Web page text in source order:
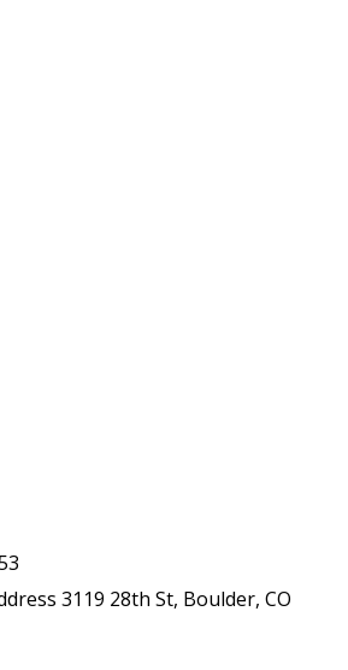
3119 28th St, Boulder, CO